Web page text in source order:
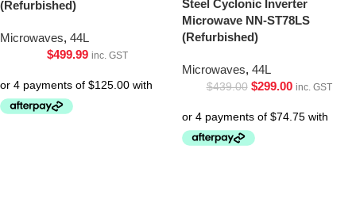
(Refurbished)
Microwaves, 44L
$499.99 inc. GST
Steel Cyclonic Inverter
Microwave NN-ST78LS
(Refurbished)
Microwaves, 44L
$439.00 $299.00 inc. GST